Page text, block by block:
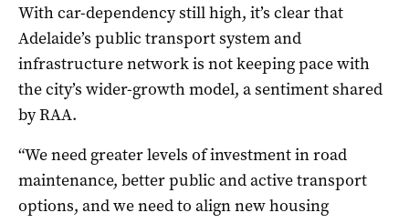
With car-dependency still high, it’s clear that
Adelaide’s public transport system and
infrastructure network is not keeping pace with
the city’s wider-growth model, a sentiment shared
by RAA.
“We need greater levels of investment in road
maintenance, better public and active transport
options, and we need to align new housing